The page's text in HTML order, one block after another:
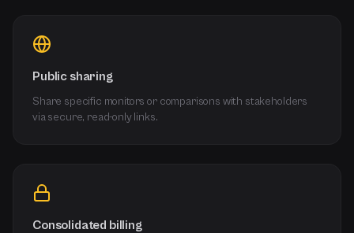
Public sharing
Share specific monitors or comparisons with stakeholders
via secure, read-only links.
Consolidated billing